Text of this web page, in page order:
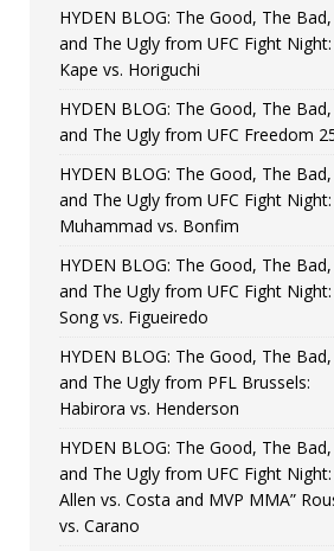
HYDEN BLOG: The Good, The Bad,
and The Ugly from UFC Fight Night:
Kape vs. Horiguchi
HYDEN BLOG: The Good, The Bad,
and The Ugly from UFC Freedom
HYDEN BLOG: The Good, The Bad,
and The Ugly from UFC Fight Night:
Muhammad vs. Bonfim
HYDEN BLOG: The Good, The Bad,
and The Ugly from UFC Fight Night:
Song vs. Figueiredo
HYDEN BLOG: The Good, The Bad,
and The Ugly from PFL Brussels:
Habirora vs. Henderson
HYDEN BLOG: The Good, The Bad,
and The Ugly from UFC Fight Night:
Allen vs. Costa and MVP MMA”
vs. Carano